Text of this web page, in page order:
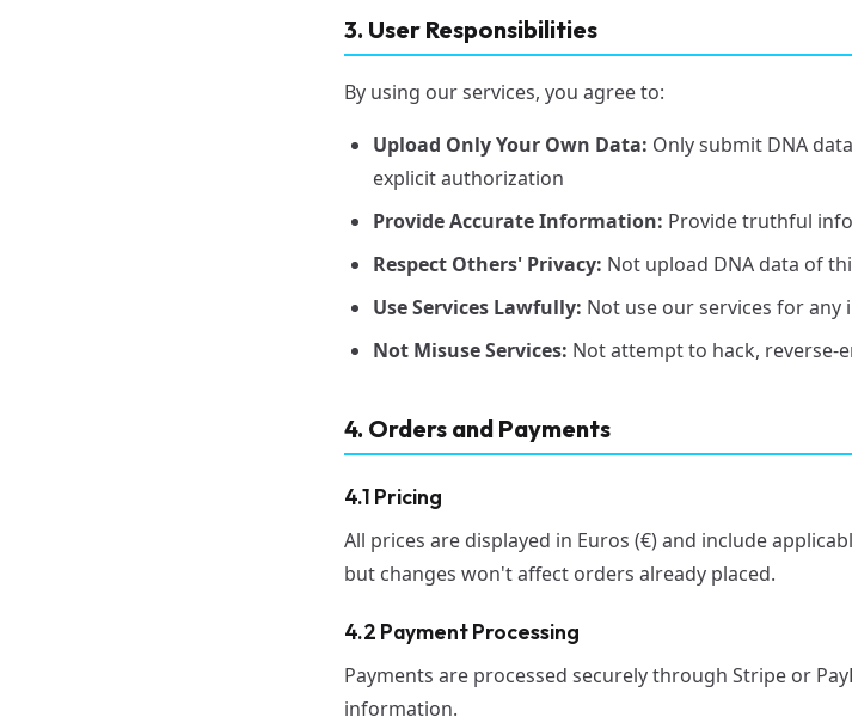
3. User Responsibilities
By using our services, you agree to:
Upload Only Your Own Data: Only submit DNA
explicit authorization
Provide Accurate Information: Provide truthful
Respect Others' Privacy: Not upload DNA data of
Use Services Lawfully: Not use our services for any
Not Misuse Services: Not attempt to hack, reverse-
4. Orders and Payments
4.1 Pricing
All prices are displayed in Euros (€) and include
but changes won't affect orders already placed.
4.2 Payment Processing
Payments are processed securely through Stripe or
information.